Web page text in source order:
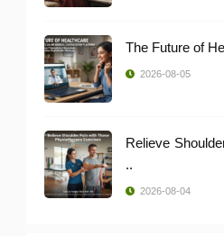
The Future of
2026-08-05
Relieve
..
2026-08-04